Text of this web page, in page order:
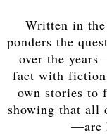
Written in
ponders the
over the
fact with
own stories to
showing that all
—are